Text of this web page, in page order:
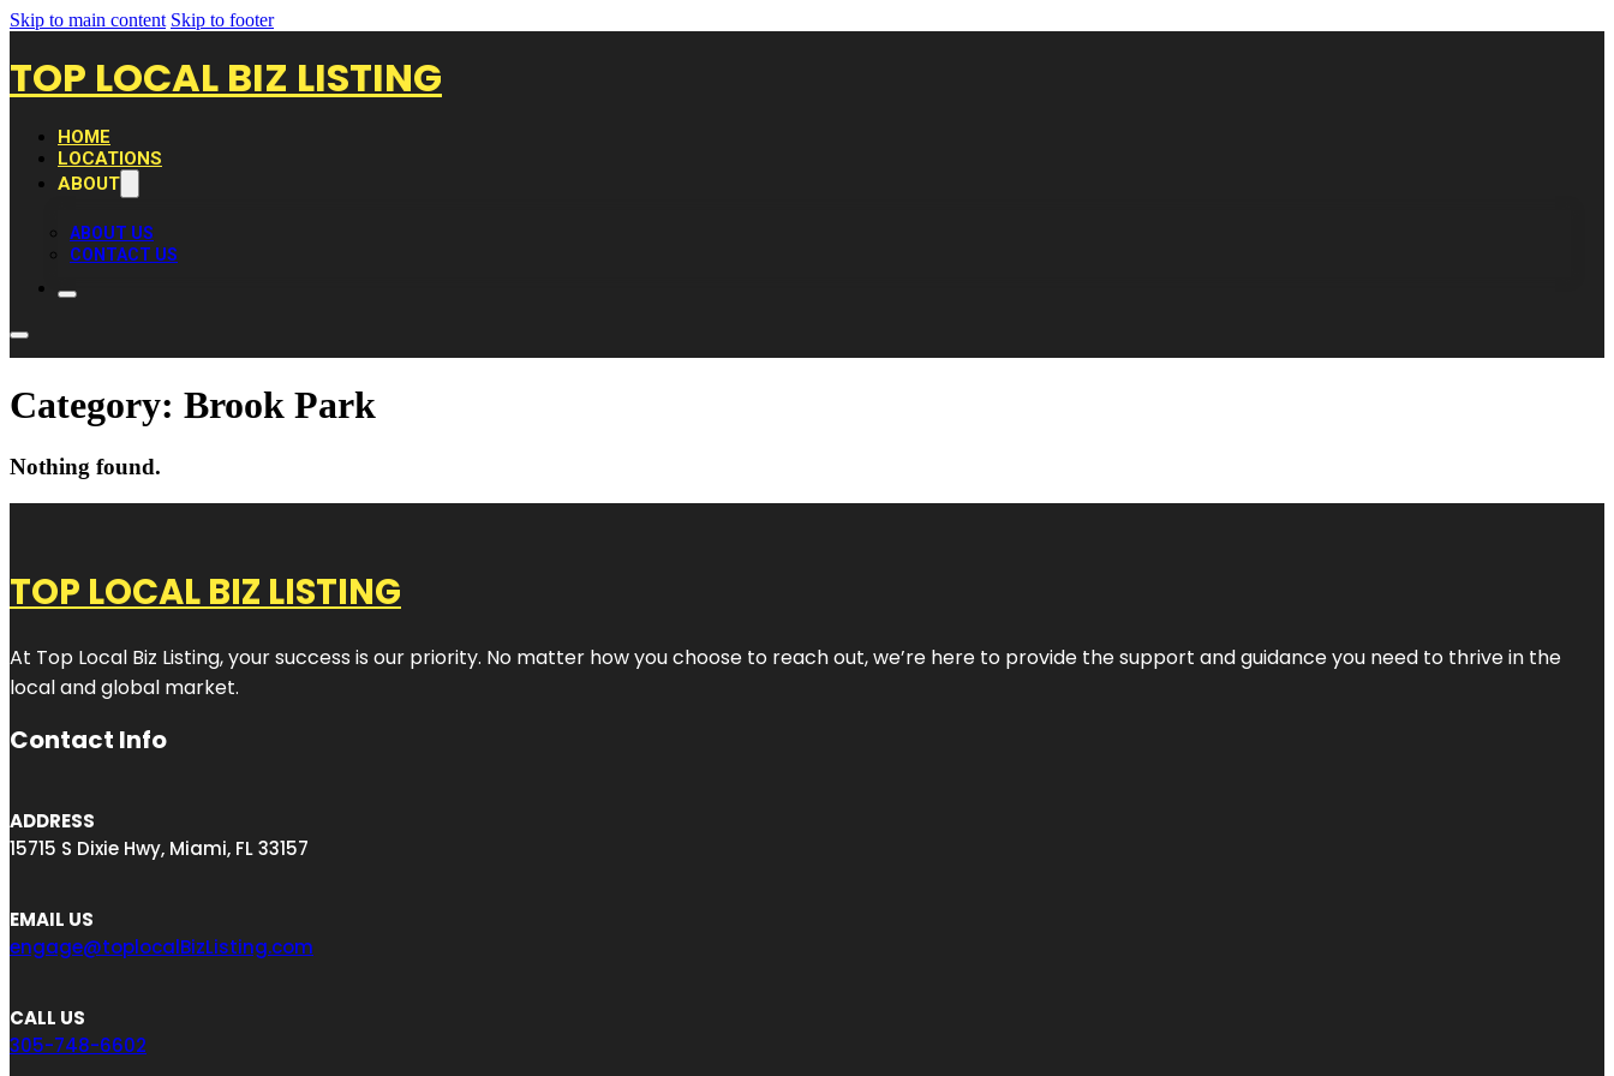
Skip to main content Skip to footer
TOP LOCAL BIZ LISTING
HOME
LOCATIONS
ABOUT
ABOUT US
CONTACT US
Category: Brook Park
Nothing found.
TOP LOCAL BIZ LISTING
At Top Local Biz Listing, your success is our priority. No matter how you choose to reach out, we’re here to provide the support and guidance you need to thrive in the
local and global market.
Contact Info
ADDRESS
15715 S Dixie Hwy, Miami, FL 33157
EMAIL US
engage@toplocalBizListing.com
CALL US
305-748-6602